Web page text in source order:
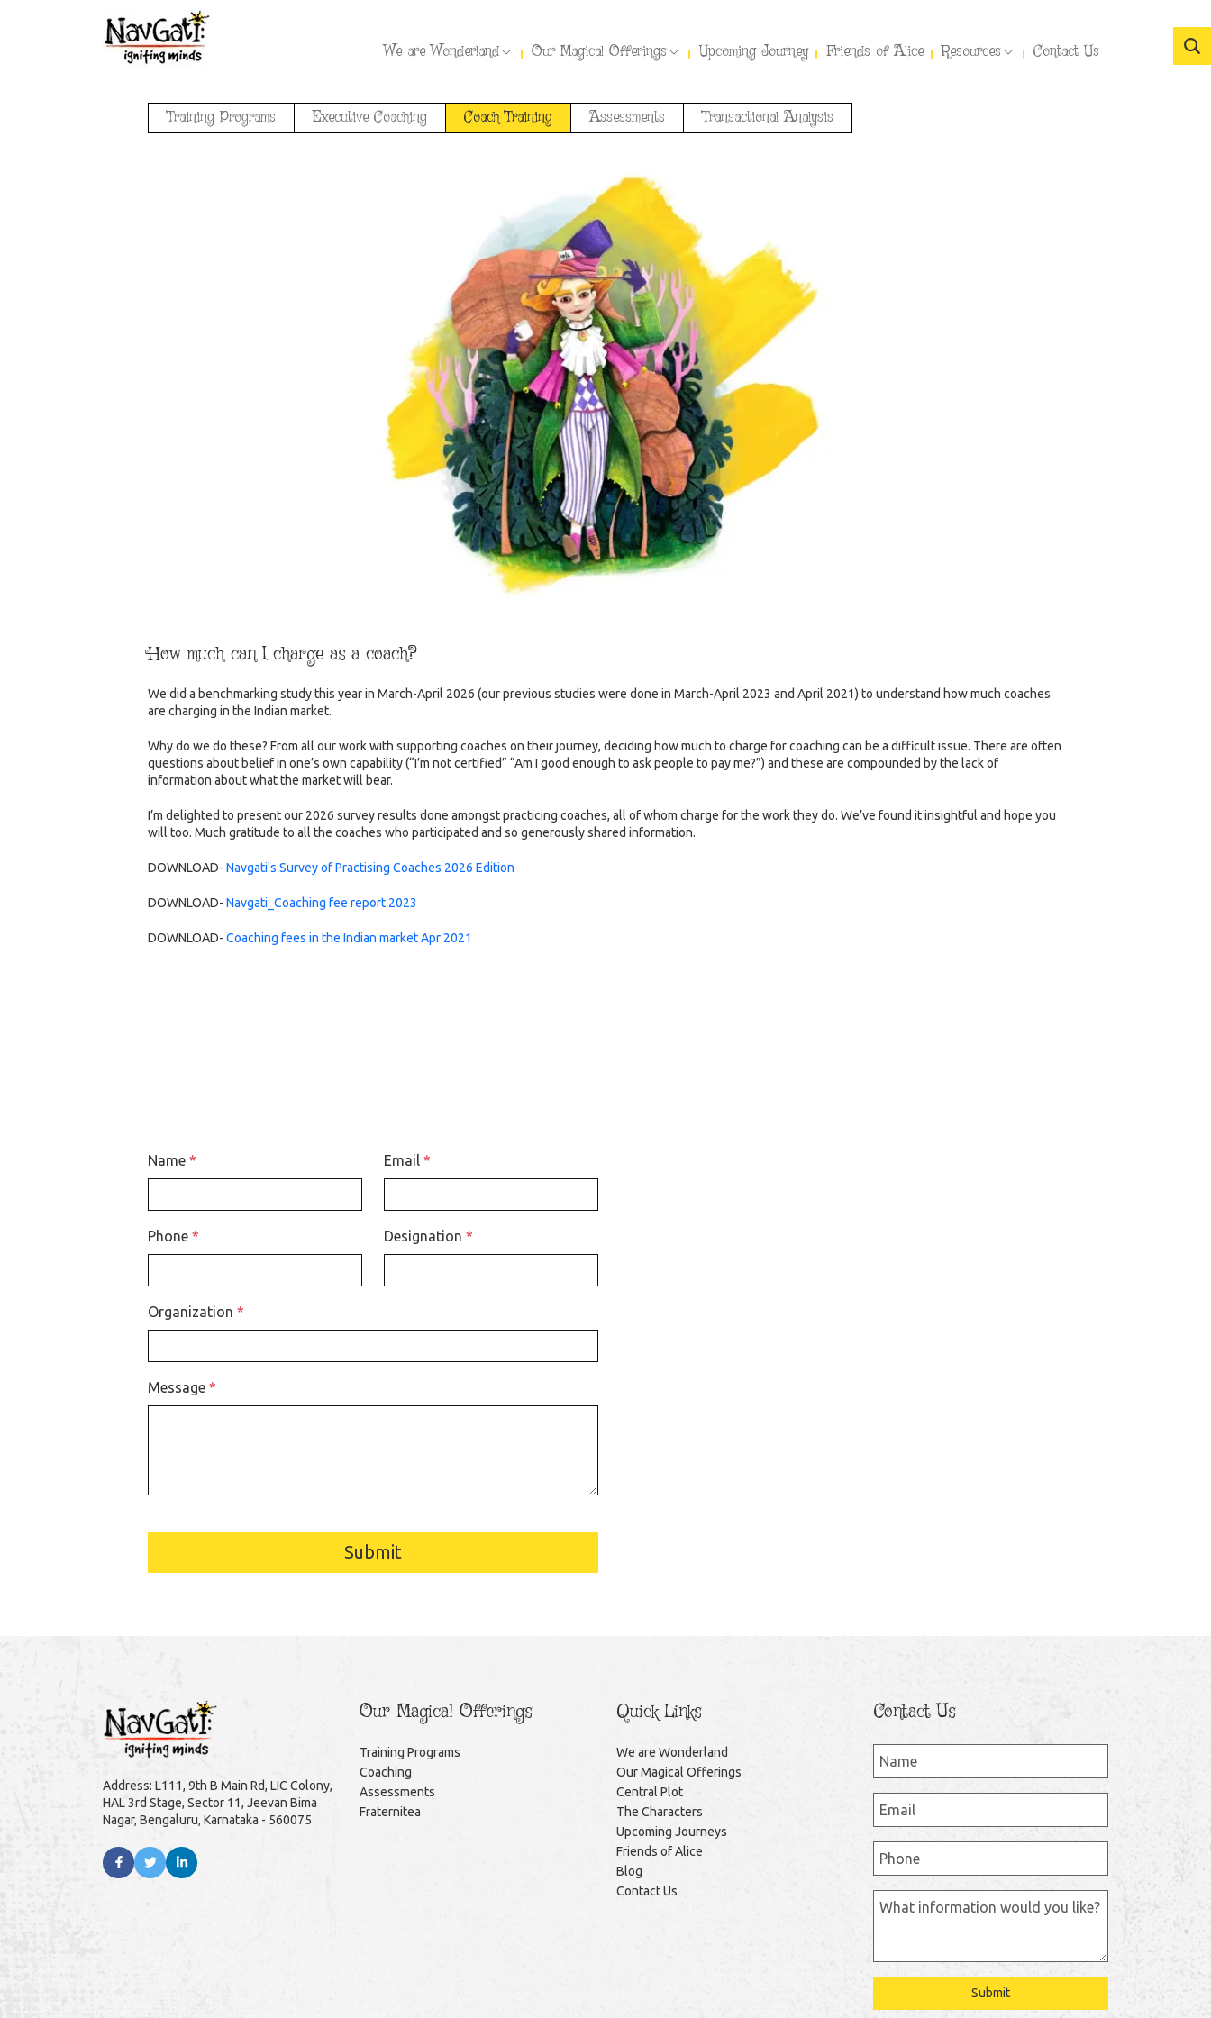
We are Wonderland Our Magical Offerings Upcoming Journey Friends of Alice Resources Contact Us
Training Programs Executive Coaching Coach Training Assessments Transactional Analysis
How much can I charge as a coach?
We did a benchmarking study this year in March-April 2026 (our previous studies were done in March-April 2023 and April 2021) to understand how much coaches
are charging in the Indian market.
Why do we do these? From all our work with supporting coaches on their journey, deciding how much to charge for coaching can be a difficult issue. There are often
questions about belief in one’s own capability (“I’m not certified” “Am I good enough to ask people to pay me?”) and these are compounded by the lack of
information about what the market will bear.
I’m delighted to present our 2026 survey results done amongst practicing coaches, all of whom charge for the work they do. We’ve found it insightful and hope you
will too. Much gratitude to all the coaches who participated and so generously shared information.
DOWNLOAD- Navgati's Survey of Practising Coaches 2026 Edition
DOWNLOAD- Navgati_Coaching fee report 2023
DOWNLOAD- Coaching fees in the Indian market Apr 2021
Name * Email *
Phone * Designation *
Organization *
Message *
Submit
Address: L111, 9th B Main Rd, LIC Colony,
HAL 3rd Stage, Sector 11, Jeevan Bima
Nagar, Bengaluru, Karnataka - 560075
Our Magical Offerings
Training Programs
Coaching
Assessments
Fraternitea
Quick Links
We are Wonderland
Our Magical Offerings
Central Plot
The Characters
Upcoming Journeys
Friends of Alice
Blog
Contact Us
Contact Us
Submit